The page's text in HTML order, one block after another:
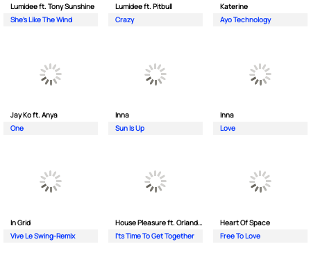
Lumidee ft. Tony Sunshine
She's Like The Wind
Lumidee ft. Pitbull
Crazy
Katerine
Ayo Technology
Jay Ko ft. Anya
One
Inna
Sun Is Up
Inna
Love
In Grid
Vive Le Swing-Remix
House Pleasure ft. Orlando Johnson
I'ts Time To Get Together
Heart Of Space
Free To Love